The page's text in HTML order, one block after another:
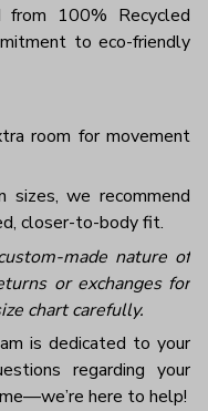
100% Recycled
to eco-friendly
room for movement
we recommend
closer-to-body fit.
made nature of
or exchanges for
chart carefully.
is dedicated to your
regarding your
here to help!